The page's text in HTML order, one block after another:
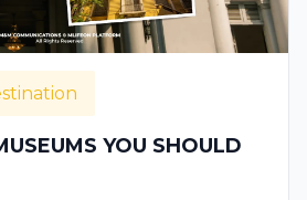
YOU SHOULD